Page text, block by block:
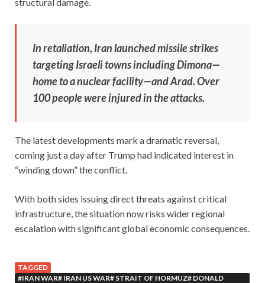
In retaliation, Iran launched missile strikes
targeting Israeli towns including Dimona—
home to a nuclear facility—and Arad. Over
100 people were injured in the attacks.
The latest developments mark a dramatic reversal,
coming just a day after Trump had indicated interest in
“winding down” the conflict.
With both sides issuing direct threats against critical
infrastructure, the situation now risks wider regional
escalation with significant global economic consequences.
TAGGED
#IRAN WAR# IRAN US WAR# STRAIT OF HORMUZ# DONALD